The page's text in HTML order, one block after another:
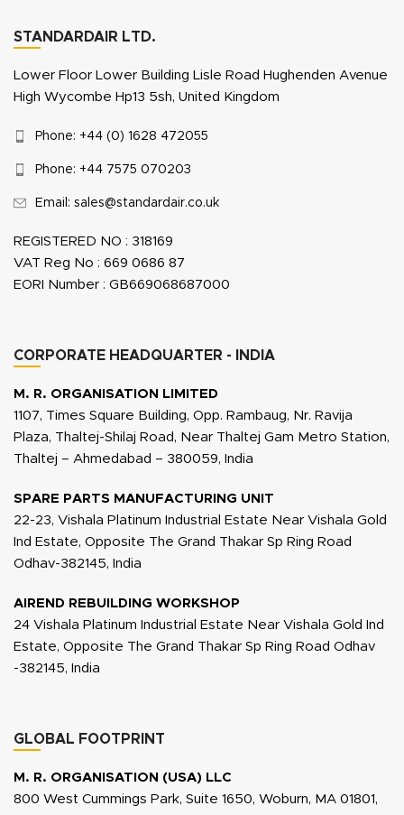
STANDARDAIR LTD.
Lower Floor Lower Building Lisle Road Hughenden Avenue
High Wycombe Hp13 5sh, United Kingdom
Phone: +44 (0) 1628 472055
Phone: +44 7575 070203
Email: sales@standardair.co.uk
REGISTERED NO : 318169
VAT Reg No : 669 0686 87
EORI Number : GB669068687000
CORPORATE HEADQUARTER - INDIA
M. R. ORGANISATION LIMITED
1107, Times Square Building, Opp. Rambaug, Nr. Ravija
Plaza, Thaltej-Shilaj Road, Near Thaltej Gam Metro Station,
Thaltej – Ahmedabad – 380059, India
SPARE PARTS MANUFACTURING UNIT
22-23, Vishala Platinum Industrial Estate Near Vishala Gold
Ind Estate, Opposite The Grand Thakar Sp Ring Road
Odhav-382145, India
AIREND REBUILDING WORKSHOP
24 Vishala Platinum Industrial Estate Near Vishala Gold Ind
Estate, Opposite The Grand Thakar Sp Ring Road Odhav
-382145, India
GLOBAL FOOTPRINT
M. R. ORGANISATION (USA) LLC
800 West Cummings Park, Suite 1650, Woburn, MA 01801,